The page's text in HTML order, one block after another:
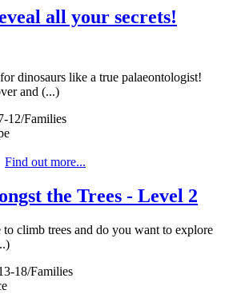
all your secrets!
dinosaurs like a true palaeontologist!
and (...)
12/Families
Find out more...
the Trees - Level 2
climb trees and do you want to explore
18/Families